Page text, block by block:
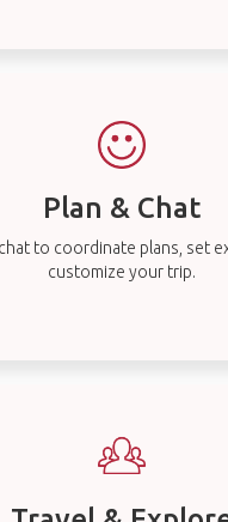
Plan & Chat
to coordinate plans, set
customize your trip.